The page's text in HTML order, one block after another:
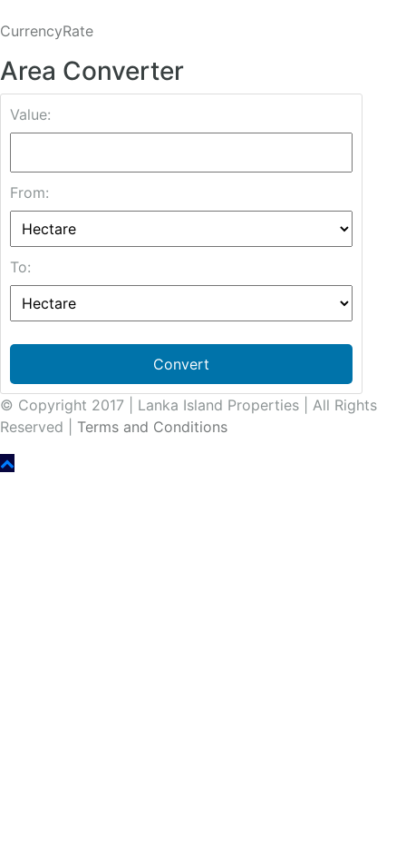
CurrencyRate
Area Converter
Value:
From:
To:
Convert
© Copyright 2017 | Lanka Island Properties | All Rights
Reserved | Terms and Conditions